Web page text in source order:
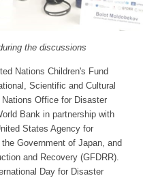
the discussions
Nations Children's Fund
Scientific and Cultural
Office for Disaster
Bank in partnership with
States Agency for
Government of Japan, and
and Recovery (GFDRR).
Day for Disaster